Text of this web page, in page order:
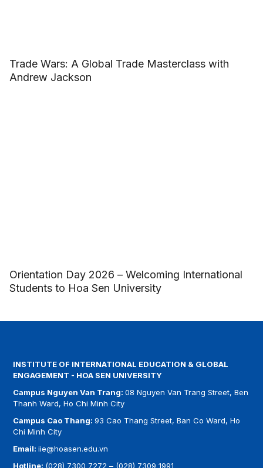
Trade Wars: A Global Trade Masterclass with
Andrew Jackson
Orientation Day 2026 – Welcoming International
Students to Hoa Sen University
INSTITUTE OF INTERNATIONAL EDUCATION & GLOBAL
ENGAGEMENT - HOA SEN UNIVERSITY
Campus Nguyen Van Trang:08 Nguyen Van Trang Street, Ben
Thanh Ward, Ho Chi Minh City
Campus Cao Thang:93 Cao Thang Street, Ban Co Ward, Ho
Chi Minh City
Email:iie@hoasen.edu.vn
Hotline: (028) 7300 7272 – (028) 7309 1991